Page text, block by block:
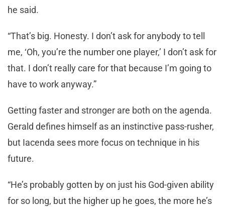
he said.
“That’s big. Honesty. I don’t ask for anybody to tell
me, ‘Oh, you’re the number one player,’ I don’t ask for
that. I don’t really care for that because I’m going to
have to work anyway.”
Getting faster and stronger are both on the agenda.
Gerald defines himself as an instinctive pass-rusher,
but Iacenda sees more focus on technique in his
future.
“He’s probably gotten by on just his God-given ability
for so long, but the higher up he goes, the more he’s